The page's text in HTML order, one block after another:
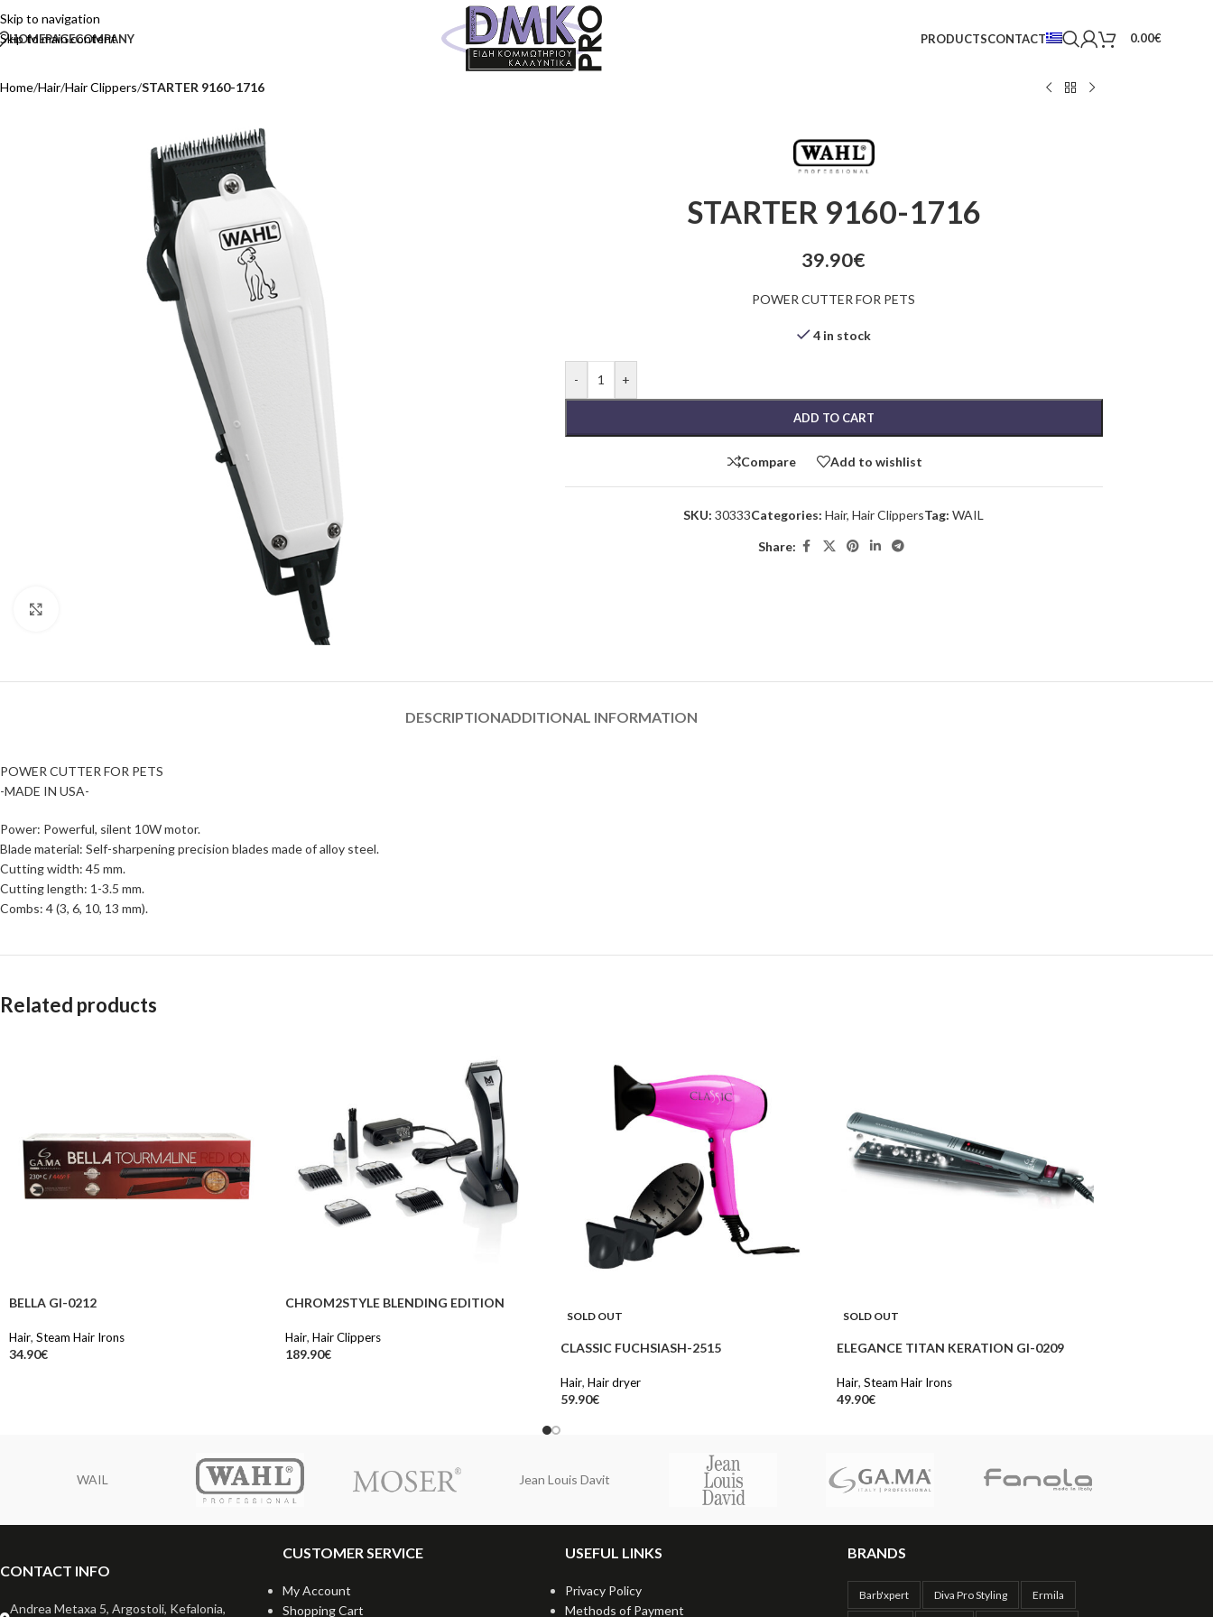
Skip to navigation
Skip to main content
HOMEPAGECOMPANY PRODUCTSCONTACT 0.00€
Home/Hair/Hair Clippers/STARTER 9160-1716
STARTER 9160-1716
39.90€
POWER CUTTER FOR PETS
4 in stock
- +
ADD TO CART
Compare Add to wishlist
SKU:30333Categories: Hair, Hair ClippersTag: WAIL
Share:
DESCRIPTIONADDITIONAL INFORMATION
POWER CUTTER FOR PETS
-MADE IN USA-
Power: Powerful, silent 10W motor.
Blade material: Self-sharpening precision blades made of alloy steel.
Cutting width: 45 mm.
Cutting length: 1-3.5 mm.
Combs: 4 (3, 6, 10, 13 mm).
Related products
BELLA GI-0212
Hair, Steam Hair Irons
34.90€
CHROM2STYLE BLENDING EDITION
Hair, Hair Clippers
189.90€
SOLD OUT
CLASSIC FUCHSIASH-2515
Hair, Hair dryer
59.90€
SOLD OUT
ELEGANCE TITAN KERATION GI-0209
Hair, Steam Hair Irons
49.90€
WAIL Jean Louis Davit
CONTACT INFO
Andrea Metaxa 5, Argostoli, Kefalonia,
CUSTOMER SERVICE
My Account
Shopping Cart
USEFUL LINKS
Privacy Policy
Methods of Payment
BRANDS
Barb'xpert Diva Pro Styling Ermila